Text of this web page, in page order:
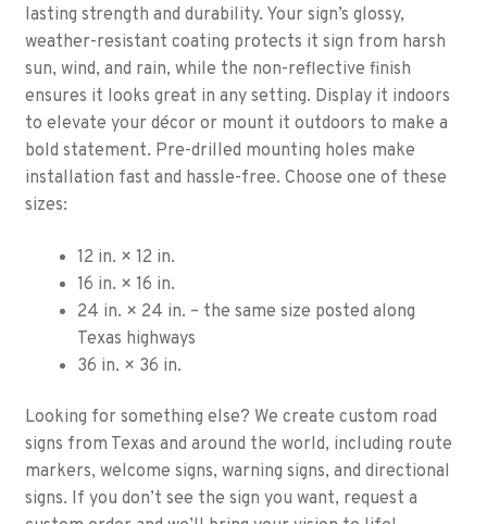
lasting strength and durability. Your sign’s glossy,
weather-resistant coating protects it sign from harsh
sun, wind, and rain, while the non-reflective finish
ensures it looks great in any setting. Display it indoors
to elevate your décor or mount it outdoors to make a
bold statement. Pre-drilled mounting holes make
installation fast and hassle-free. Choose one of these
sizes:
12 in. × 12 in.
16 in. × 16 in.
24 in. × 24 in. – the same size posted along
Texas highways
36 in. × 36 in.
Looking for something else? We create custom road
signs from Texas and around the world, including route
markers, welcome signs, warning signs, and directional
signs. If you don’t see the sign you want, request a